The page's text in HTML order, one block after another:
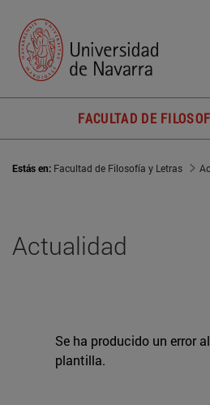
FACULTAD DE
Estás en: Facultad de Filosofía y Letras
Actualidad
Se ha producido un error
plantilla.